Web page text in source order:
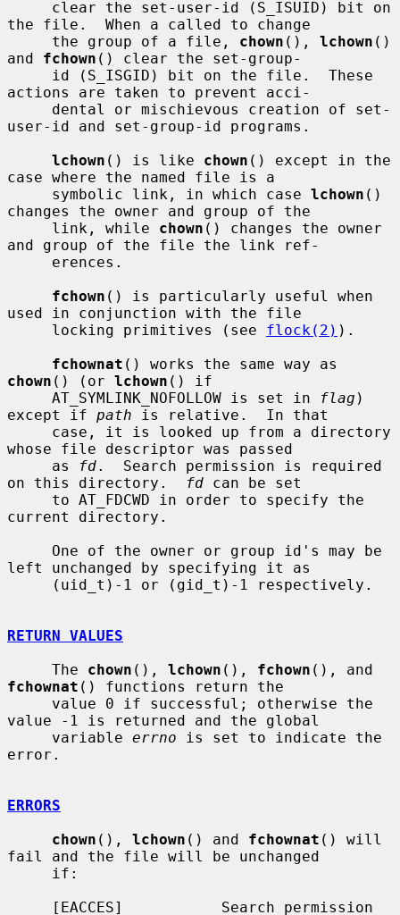
the file.  When a called to change
     the group of a file,
chown (), lchown ()
and fchown () clear the set-group-
actions are taken to prevent acci-
user-id and set-group-id programs.
lchown () is like chown () except in the
case where the named file is a
     symbolic link, in which case
lchown ()
changes the owner and group of the
     link, while
chown () changes the owner
and group of the file the link ref-
fchown () is particularly useful when
used in conjunction with the file
     locking primitives (see
flock(2) ).
fchownat
chown () (or lchown () if
     AT_SYMLINK_NOFOLLOW is set in
flag )
except if path is relative.  In that
whose file descriptor was passed
     as
fd.  Search permission is required
on this directory.
fd can be set
current directory.
left unchanged by specifying it as
RETURN VALUES
     The
chown (), lchown (), fchown
fchownat () functions return the
value -1 is returned and the global
     variable
errno is set to indicate the
error.
ERRORS
chown (), lchown () and fchownat () will
fail and the file will be unchanged